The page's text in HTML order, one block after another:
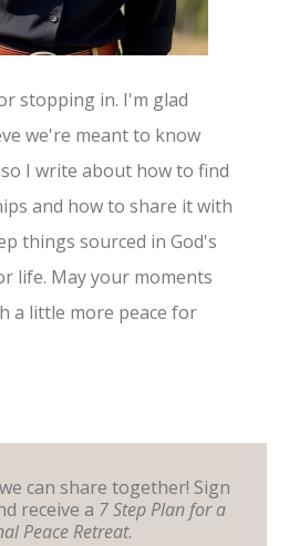
stopping in. I'm glad
we're meant to know
I write about how to find
and how to share it with
things sourced in God's
life. May your moments
a little more peace for
can share together! Sign
receive a 7 Step Plan for a
Peace Retreat.